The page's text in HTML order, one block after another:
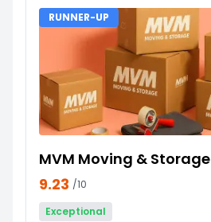
RUNNER-UP
MVM Moving & Storage
9.23 /10
Exceptional